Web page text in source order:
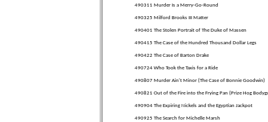
490311 Murder Is a Merry-Go-Round
490325 Milford Brooks III Matter
490401 The Stolen Portrait of The Duke of Massen
490415 The Case of the Hundred Thousand Dollar Legs
490422 The Case of Barton Drake
490724 Who Took the Taxis for a Ride
490807 Murder Ain't Minor (The Case of Bonnie Goodwin)
490821 Out of the Fire into the Frying Pan (Prize Hog
490904 The Expiring Nickels and the Egyptian Jackpot
490925 The Search for Michelle Marsh